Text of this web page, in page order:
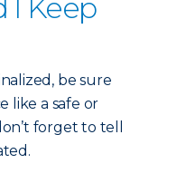
I Keep
be sure
like a safe or
forget to tell